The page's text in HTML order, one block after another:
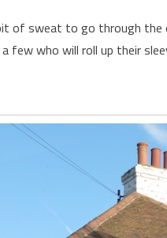
of sweat to go through
few who will roll up their